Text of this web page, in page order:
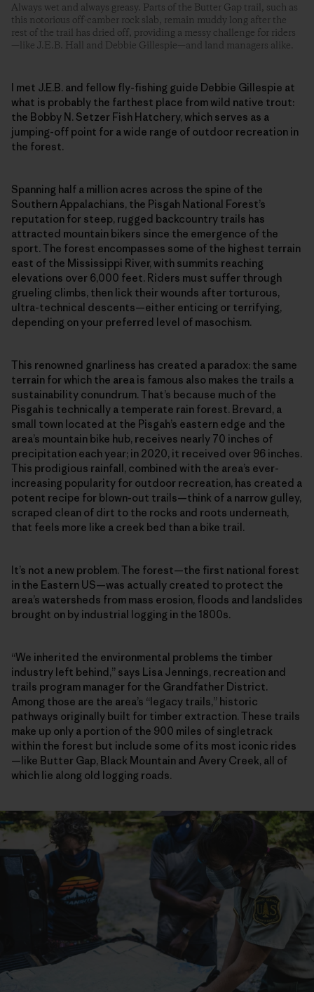
Always wet and always greasy. Parts of the Butter Gap trail, such as
this notorious off-camber rock slab, remain muddy long after the
rest of the trail has dried off, providing a messy challenge for riders
—like J.E.B. Hall and Debbie Gillespie—and land managers alike.
I met J.E.B. and fellow fly-fishing guide Debbie Gillespie at
what is probably the farthest place from wild native trout:
the Bobby N. Setzer Fish Hatchery, which serves as a
jumping-off point for a wide range of outdoor recreation in
the forest.
Spanning half a million acres across the spine of the
Southern Appalachians, the Pisgah National Forest’s
reputation for steep, rugged backcountry trails has
attracted mountain bikers since the emergence of the
sport. The forest encompasses some of the highest terrain
east of the Mississippi River, with summits reaching
elevations over 6,000 feet. Riders must suffer through
grueling climbs, then lick their wounds after torturous,
ultra-technical descents—either enticing or terrifying,
depending on your preferred level of masochism.
This renowned gnarliness has created a paradox: the same
terrain for which the area is famous also makes the trails a
sustainability conundrum. That’s because much of the
Pisgah is technically a temperate rain forest. Brevard, a
small town located at the Pisgah’s eastern edge and the
area’s mountain bike hub, receives nearly 70 inches of
precipitation each year; in 2020, it received over 96 inches.
This prodigious rainfall, combined with the area’s ever-
increasing popularity for outdoor recreation, has created a
potent recipe for blown-out trails—think of a narrow gulley,
scraped clean of dirt to the rocks and roots underneath,
that feels more like a creek bed than a bike trail.
It’s not a new problem. The forest—the first national forest
in the Eastern US—was actually created to protect the
area’s watersheds from mass erosion, floods and landslides
brought on by industrial logging in the 1800s.
“We inherited the environmental problems the timber
industry left behind,” says Lisa Jennings, recreation and
trails program manager for the Grandfather District.
Among those are the area’s “legacy trails,” historic
pathways originally built for timber extraction. These trails
make up only a portion of the 900 miles of singletrack
within the forest but include some of its most iconic rides
—like Butter Gap, Black Mountain and Avery Creek, all of
which lie along old logging roads.